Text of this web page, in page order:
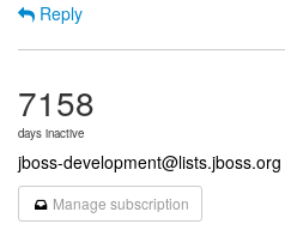
Reply
7158
days inactive
jboss-development@lists.jboss.org
Manage subscription